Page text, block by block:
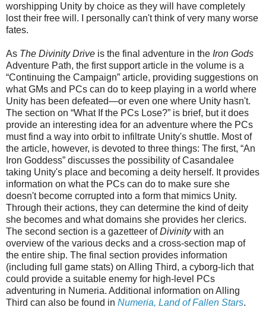
worshipping Unity by choice as they will have completely
lost their free will. I personally can't think of very many worse
fates.
As The Divinity Drive is the final adventure in the Iron Gods
Adventure Path, the first support article in the volume is a
“Continuing the Campaign” article, providing suggestions on
what GMs and PCs can do to keep playing in a world where
Unity has been defeated—or even one where Unity hasn't.
The section on “What If the PCs Lose?” is brief, but it does
provide an interesting idea for an adventure where the PCs
must find a way into orbit to infiltrate Unity's shuttle. Most of
the article, however, is devoted to three things: The first, “An
Iron Goddess” discusses the possibility of Casandalee
taking Unity's place and becoming a deity herself. It provides
information on what the PCs can do to make sure she
doesn't become corrupted into a form that mimics Unity.
Through their actions, they can determine the kind of deity
she becomes and what domains she provides her clerics.
The second section is a gazetteer ofDivinitywith an
overview of the various decks and a cross-section map of
the entire ship. The final section provides information
(including full game stats) on Alling Third, a cyborg-lich that
could provide a suitable enemy for high-level PCs
adventuring in Numeria. Additional information on Alling
Third can also be found in Numeria, Land of Fallen Stars.